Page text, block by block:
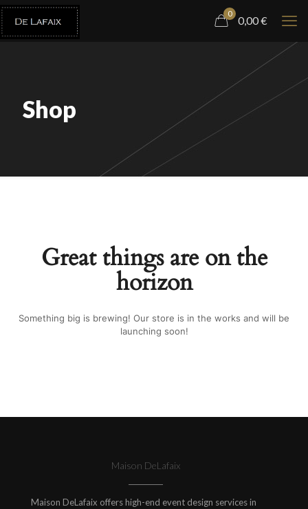
0
0,00€
Shop
Great things are on the
horizon
Something big is brewing! Our store is in the works and will be
launching soon!
Maison DeLafaix
Maison DeLafaix offers high-end event design services in